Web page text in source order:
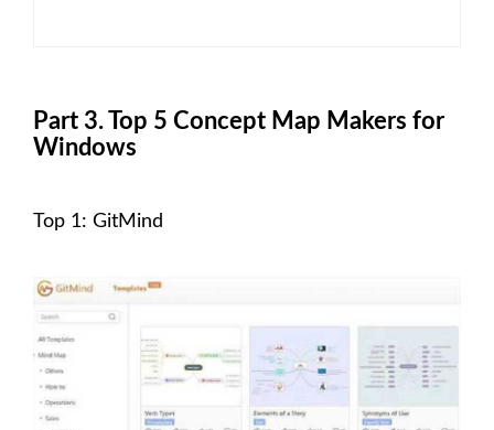
Part 3. Top 5 Concept Map Makers for
Windows
Top 1: GitMind